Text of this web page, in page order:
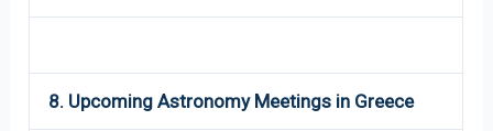
8. Upcoming Astronomy Meetings in Greece